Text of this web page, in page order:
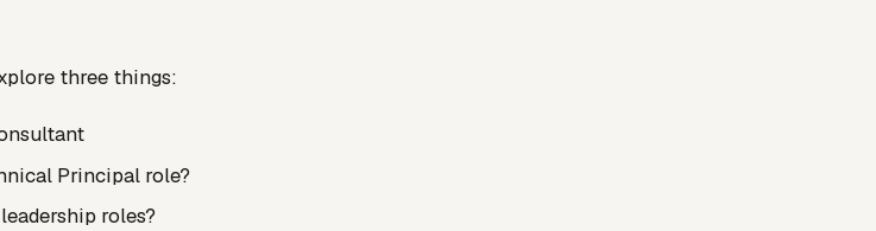
three things:
Principal role?
roles?